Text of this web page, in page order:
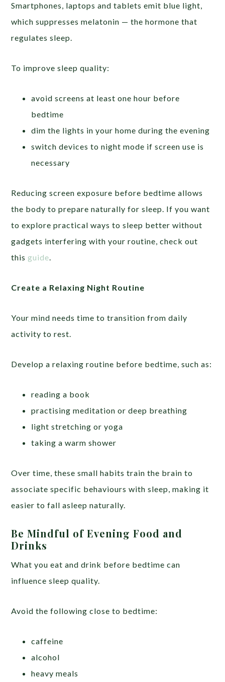
Smartphones, laptops and tablets emit blue light,
which suppresses melatonin — the hormone that
regulates sleep.
To improve sleep quality:
avoid screens at least one hour before
bedtime
dim the lights in your home during the evening
switch devices to night mode if screen use is
necessary
Reducing screen exposure before bedtime allows
the body to prepare naturally for sleep. If you want
to explore practical ways to sleep better without
gadgets interfering with your routine, check out
this guide
Create a Relaxing Night Routine
Your mind needs time to transition from daily
activity to rest.
Develop a relaxing routine before bedtime, such as:
reading a book
practising meditation or deep breathing
light stretching or yoga
taking a warm shower
Over time, these small habits train the brain to
associate specific behaviours with sleep, making it
easier to fall asleep naturally.
Be Mindful of Evening Food and
Drinks
What you eat and drink before bedtime can
influence sleep quality.
Avoid the following close to bedtime:
caffeine
alcohol
heavy meals